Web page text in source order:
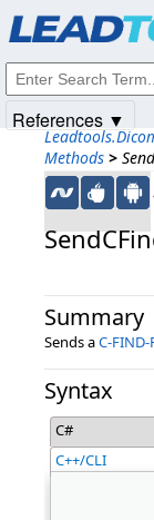
Methods >
Summary
Sends aC-FIND-
Syntax
C#
C++/CLI
References ▼
© 1991-2025Apryse